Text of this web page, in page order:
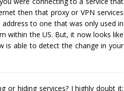
then that proxy or VPN services
to one that was only used in
within the US. But, it now looks like
is able to detect the change in your
or hiding services? I highly doubt it;